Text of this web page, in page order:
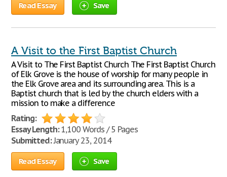
Read Essay Save
A Visit to the First Baptist Church
A Visit to The First Baptist Church The First Baptist Church
of Elk Grove is the house of worship for many people in
the Elk Grove area and its surrounding area. This is a
Baptist church that is led by the church elders with a
mission to make a difference
Rating:
Essay Length:1,100 Words / 5 Pages
Submitted:January 23, 2014
Read Essay Save